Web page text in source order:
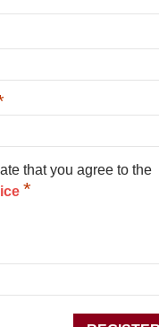
that you agree to the
*